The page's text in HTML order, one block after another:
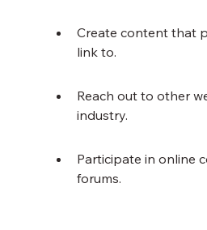
Create content that
link to.
Reach out to other
industry.
Participate in online
forums.